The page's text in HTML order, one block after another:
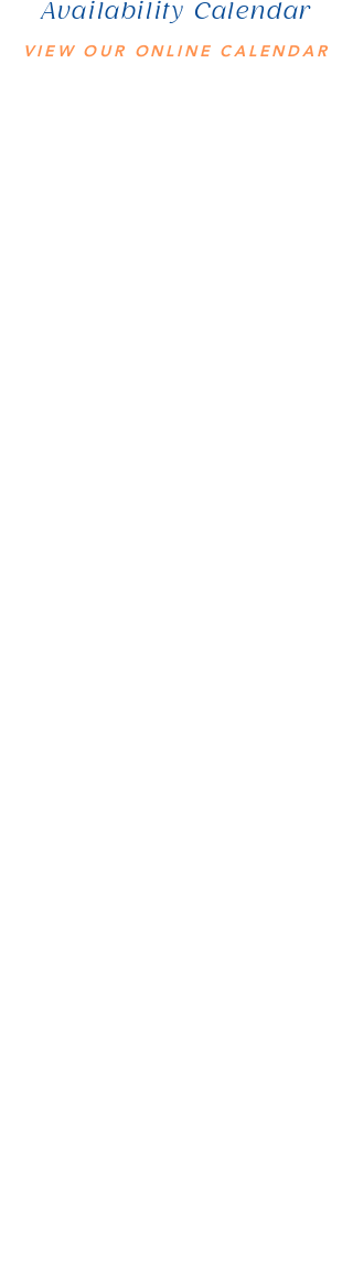
Availability Calendar
VIEW OUR ONLINE CALENDAR